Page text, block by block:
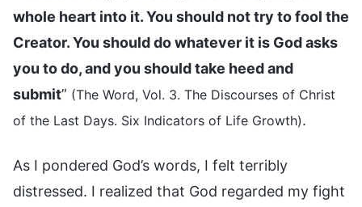
whole heart into it. You should not try to fool the
Creator. You should do whatever it is God asks
you to do, and you should take heed and
submit” (The Word, Vol. 3. The Discourses of Christ
of the Last Days. Six Indicators of Life Growth).
As I pondered God’s words, I felt terribly
distressed. I realized that God regarded my fight